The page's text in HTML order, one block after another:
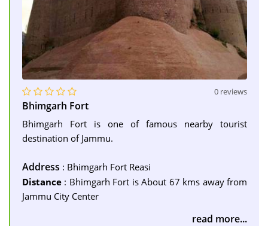
0 reviews
Bhimgarh Fort
Bhimgarh Fort is one of famous nearby tourist
destination of Jammu.
Address : Bhimgarh Fort Reasi
Distance : Bhimgarh Fort is About 67 kms away from
Jammu City Center
read more...